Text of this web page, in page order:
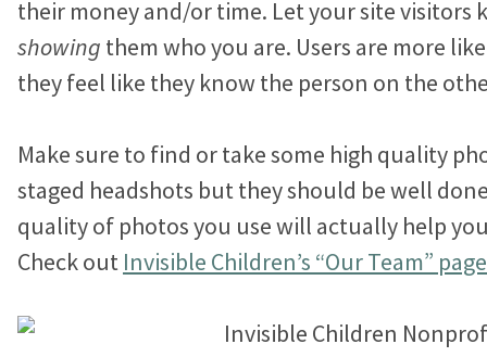
their money and/or time. Let your site visitors
showing them who you are. Users are more
they feel like they know the person on the
Make sure to find or take some high quality
staged headshots but they should be well
quality of photos you use will actually help
Check out Invisible Children’s “Our Team” page